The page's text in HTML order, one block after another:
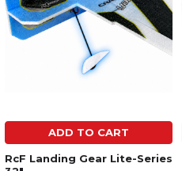
ADD TO CART
RcF Landing Gear Lite-Series